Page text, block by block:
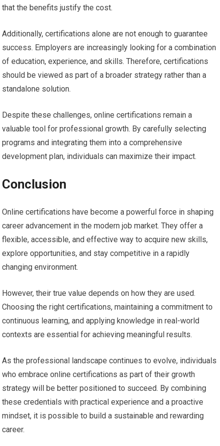
that the benefits justify the cost.
Additionally, certifications alone are not enough to guarantee
success. Employers are increasingly looking for a combination
of education, experience, and skills. Therefore, certifications
should be viewed as part of a broader strategy rather than a
standalone solution.
Despite these challenges, online certifications remain a
valuable tool for professional growth. By carefully selecting
programs and integrating them into a comprehensive
development plan, individuals can maximize their impact.
Conclusion
Online certifications have become a powerful force in shaping
career advancement in the modern job market. They offer a
flexible, accessible, and effective way to acquire new skills,
explore opportunities, and stay competitive in a rapidly
changing environment.
However, their true value depends on how they are used.
Choosing the right certifications, maintaining a commitment to
continuous learning, and applying knowledge in real-world
contexts are essential for achieving meaningful results.
As the professional landscape continues to evolve, individuals
who embrace online certifications as part of their growth
strategy will be better positioned to succeed. By combining
these credentials with practical experience and a proactive
mindset, it is possible to build a sustainable and rewarding
career.